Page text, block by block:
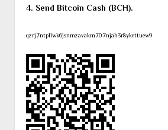
4. Send Bitcoin Cash (BCH).
qzrj7ntpllwk6jsnmzavakm707njah3r8ykettuew9